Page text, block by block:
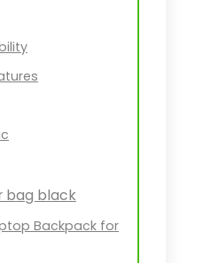
bag black
Backpack for